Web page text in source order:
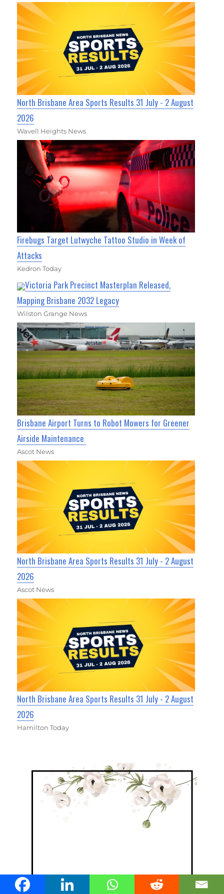
North Brisbane Area Sports Results 31 July - 2 August
2026
Wavell Heights News
Firebugs Target Lutwyche Tattoo Studio in Week of
Attacks
Kedron Today
Victoria Park Precinct Masterplan Released,
Mapping Brisbane 2032 Legacy
Wilston Grange News
Brisbane Airport Turns to Robot Mowers for Greener
Airside Maintenance
Ascot News
North Brisbane Area Sports Results 31 July - 2 August
2026
Ascot News
North Brisbane Area Sports Results 31 July - 2 August
2026
Hamilton Today